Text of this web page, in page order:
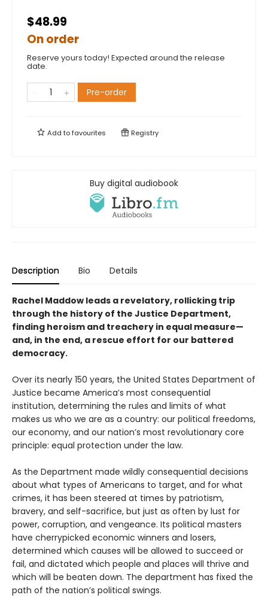
$48.99
On order
Reserve yours today! Expected around the release
date.
Pre-order
Add tofavourites Registry
Buy digital audiobook
Description Bio Details
Rachel Maddow leads a revelatory, rollicking trip
through the history of the Justice Department,
finding heroism and treachery in equal measure—
and, in the end, a rescue effort for our battered
democracy.
Over its nearly 150 years, the United States Department of
Justice became America’s most consequential
institution, determining the rules and limits of what
makes us who we are as a country: our political freedoms,
our economy, and our nation’s most revolutionary core
principle: equal protection under the law.
As the Department made wildly consequential decisions
about what types of Americans to target, and for what
crimes, it has been steered at times by patriotism,
bravery, and self-sacrifice, but just as often by lust for
power, corruption, and vengeance. Its political masters
have cherrypicked economic winners and losers,
determined which causes will be allowed to succeed or
fail, and dictated which people and places will thrive and
which will be beaten down. The department has fixed the
path of the nation’s political swings.